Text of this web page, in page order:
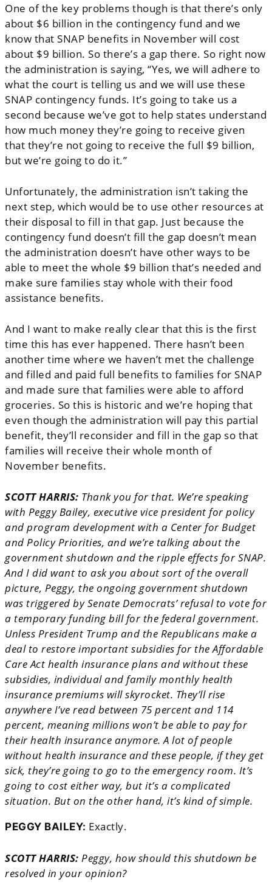
One of the key problems though is that there’s only
about $6 billion in the contingency fund and we
know that SNAP benefits in November will cost
about $9 billion. So there’s a gap there. So right now
the administration is saying, “Yes, we will adhere to
what the court is telling us and we will use these
SNAP contingency funds. It’s going to take us a
second because we’ve got to help states understand
how much money they’re going to receive given
that they’re not going to receive the full $9 billion,
but we’re going to do it.”
Unfortunately, the administration isn’t taking the
next step, which would be to use other resources at
their disposal to fill in that gap. Just because the
contingency fund doesn’t fill the gap doesn’t mean
the administration doesn’t have other ways to be
able to meet the whole $9 billion that’s needed and
make sure families stay whole with their food
assistance benefits.
And I want to make really clear that this is the first
time this has ever happened. There hasn’t been
another time where we haven’t met the challenge
and filled and paid full benefits to families for SNAP
and made sure that families were able to afford
groceries. So this is historic and we’re hoping that
even though the administration will pay this partial
benefit, they’ll reconsider and fill in the gap so that
families will receive their whole month of
November benefits.
SCOTT HARRIS: Thank you for that. We’re speaking
with Peggy Bailey, executive vice president for policy
and program development with a Center for Budget
and Policy Priorities, and we’re talking about the
government shutdown and the ripple effects for SNAP.
And I did want to ask you about sort of the overall
picture, Peggy, the ongoing government shutdown
was triggered by Senate Democrats’ refusal to vote for
a temporary funding bill for the federal government.
Unless President Trump and the Republicans make a
deal to restore important subsidies for the Affordable
Care Act health insurance plans and without these
subsidies, individual and family monthly health
insurance premiums will skyrocket. They’ll rise
anywhere I’ve read between 75 percent and 114
percent, meaning millions won’t be able to pay for
their health insurance anymore. A lot of people
without health insurance and these people, if they get
sick, they’re going to go to the emergency room. It’s
going to cost either way, but it’s a complicated
situation. But on the other hand, it’s kind of simple.
PEGGY BAILEY: Exactly.
SCOTT HARRIS: Peggy, how should this shutdown be
resolved in your opinion?